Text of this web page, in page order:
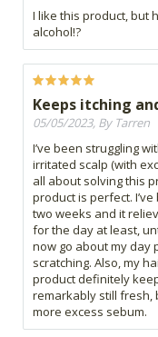
I like this product, but
alcohol!?
Keeps itching
05/05/2023, By Tarren
I’ve been struggling
irritated scalp (with
all about solving this
product is perfect.
two weeks and it
for the day at least,
now go about my day
scratching. Also, my
product definitely
remarkably still fresh,
more excess sebum.